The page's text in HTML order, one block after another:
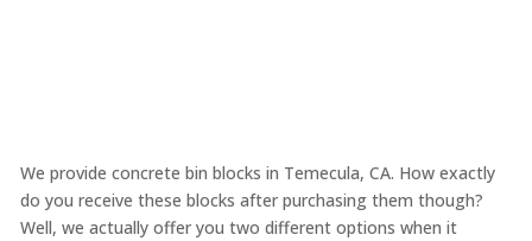
We provide concrete bin blocks in Temecula, CA. How exactly
do you receive these blocks after purchasing them though?
Well, we actually offer you two different options when it